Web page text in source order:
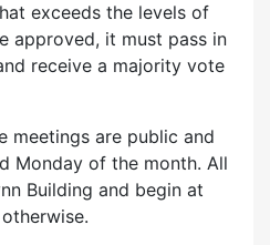
exceeds the levels of
approved, it must pass in
receive a majority vote
meetings are public and
Monday of the month. All
Building and begin at